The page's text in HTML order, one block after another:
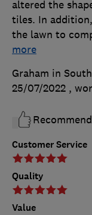
Customer Service
Quality
Value
altered the
tiles. In
the lawn to
more
Graham in
25/07/2022 ,